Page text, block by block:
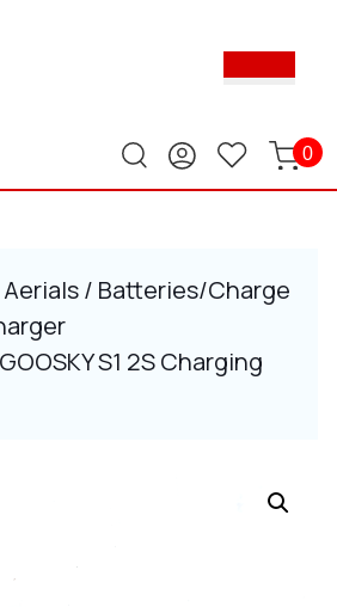
0
Aerials/ Batteries/Charge
S1 2S Charging